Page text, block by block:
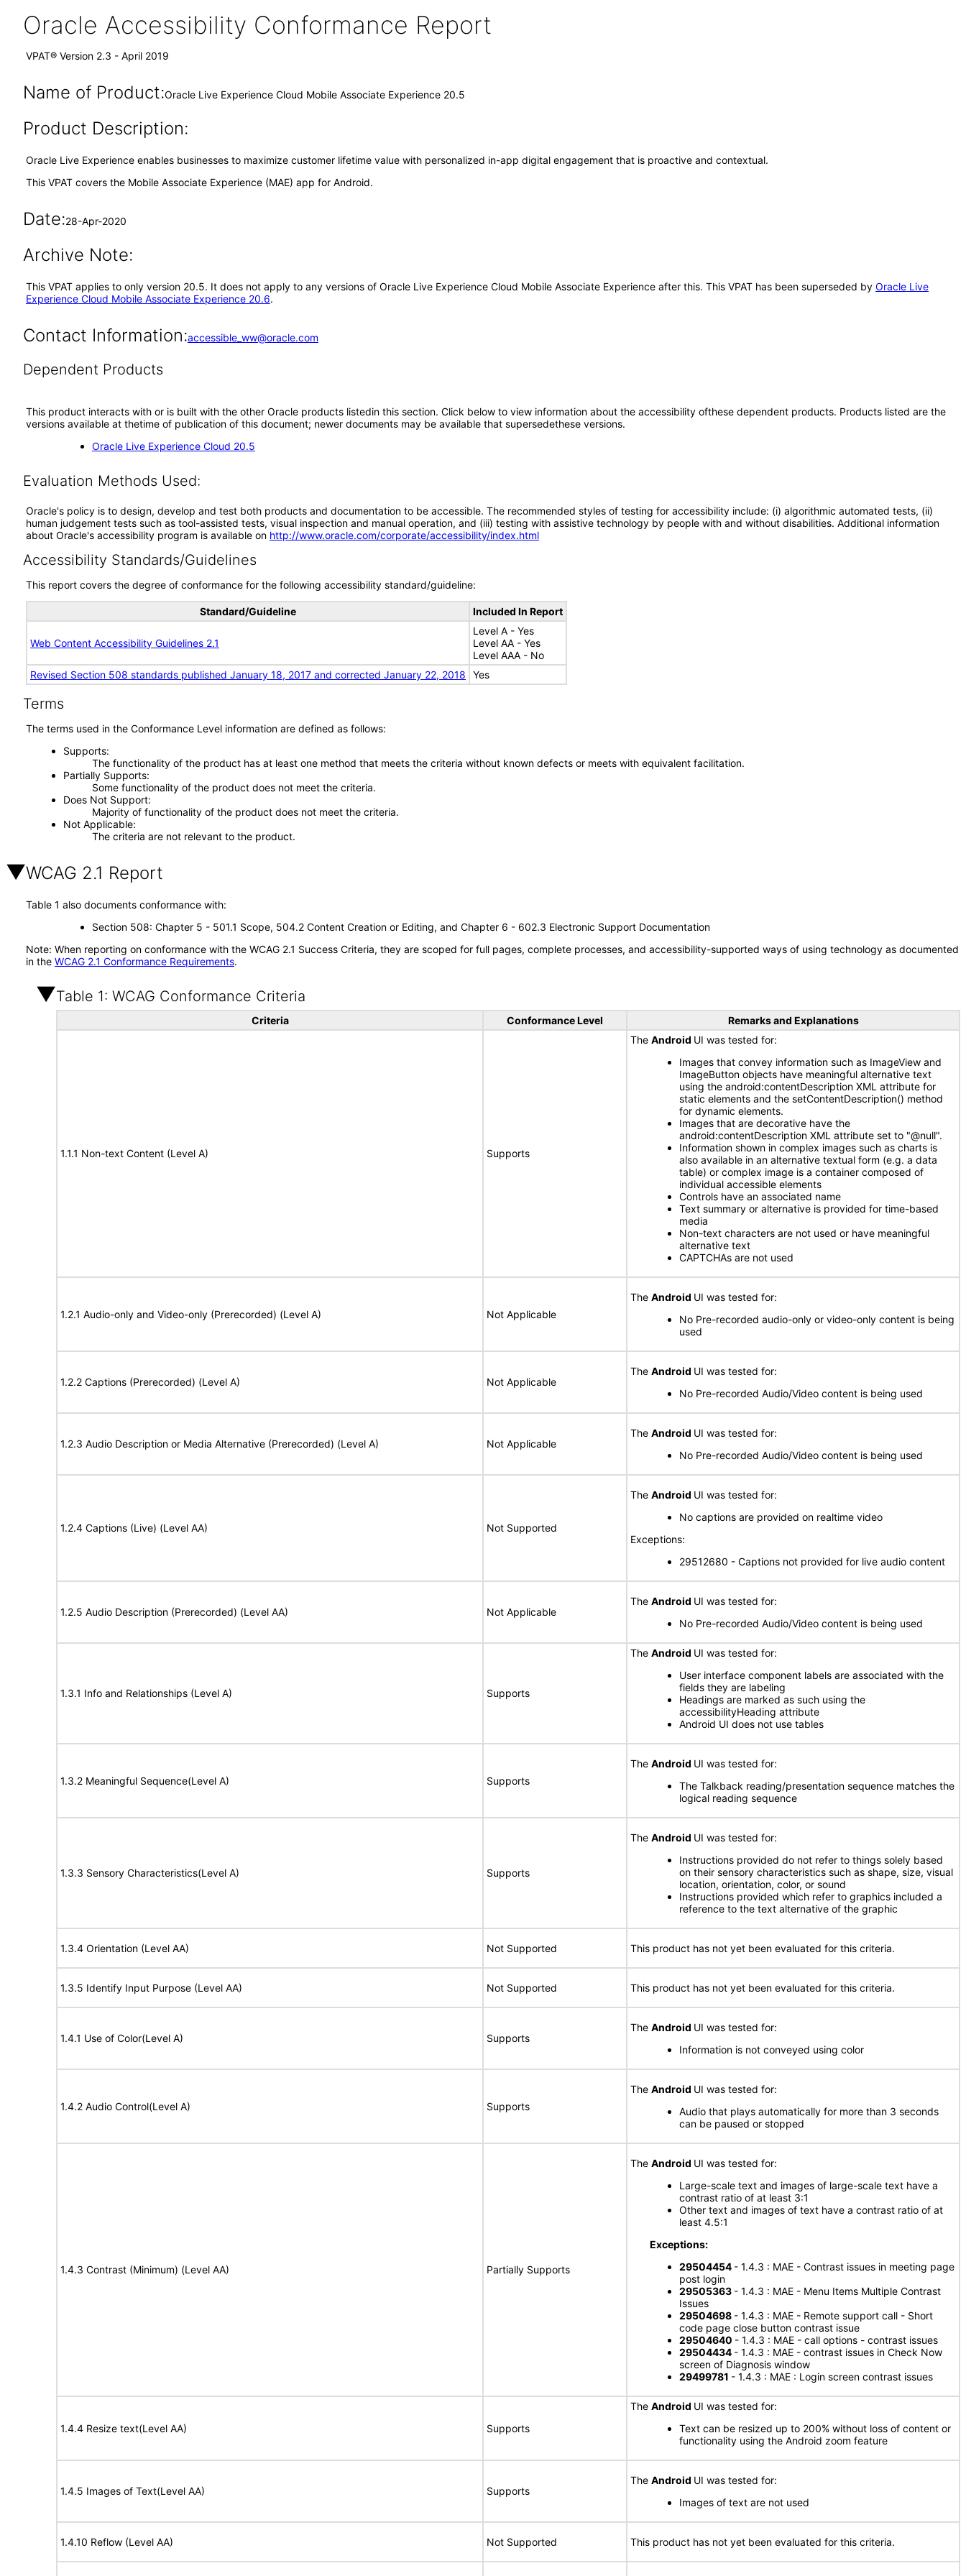
Oracle Accessibility Conformance Report
VPAT® Version 2.3 - April 2019
Name of Product:Oracle Live Experience Cloud Mobile Associate Experience 20.5
Product Description:
Oracle Live Experience enables businesses to maximize customer lifetime value with personalized in-app digital engagement that is proactive and contextual.
This VPAT covers the Mobile Associate Experience (MAE) app for Android.
Date:28-Apr-2020
Archive Note:
This VPAT applies to only version 20.5. It does not apply to any versions of Oracle Live Experience Cloud Mobile Associate Experience after this. This VPAT has been superseded by Oracle Live
Experience Cloud Mobile Associate Experience 20.6.
Contact Information:accessible_ww@oracle.com
Dependent Products
This product interacts with or is built with the other Oracle products listedin this section. Click below to view information about the accessibility ofthese dependent products. Products listed are the
versions available at thetime of publication of this document; newer documents may be available that supersedethese versions.
Oracle Live Experience Cloud 20.5
Evaluation Methods Used:
Oracle's policy is to design, develop and test both products and documentation to be accessible. The recommended styles of testing for accessibility include: (i) algorithmic automated tests, (ii)
human judgement tests such as tool-assisted tests, visual inspection and manual operation, and (iii) testing with assistive technology by people with and without disabilities. Additional information
about Oracle's accessibility program is available on http://www.oracle.com/corporate/accessibility/index.html
Accessibility Standards/Guidelines
This report covers the degree of conformance for the following accessibility standard/guideline:
Standard/Guideline Included In Report
Web Content Accessibility Guidelines 2.1
Level A - Yes
Level AA - Yes
Level AAA - No
Revised Section 508 standards published January 18, 2017 and corrected January 22, 2018
Yes
Terms
The terms used in the Conformance Level information are defined as follows:
Supports
The functionality of the product has at least one method that meets the criteria without known defects or meets with equivalent facilitation.
Partially Supports
Some functionality of the product does not meet the criteria.
Does Not Support
Majority of functionality of the product does not meet the criteria.
Not Applicable
The criteria are not relevant to the product.
WCAG 2.1 Report
Table 1 also documents conformance with:
Section 508: Chapter 5 - 501.1 Scope, 504.2 Content Creation or Editing, and Chapter 6 - 602.3 Electronic Support Documentation
Note: When reporting on conformance with the WCAG 2.1 Success Criteria, they are scoped for full pages, complete processes, and accessibility-supported ways of using technology as documented
in the WCAG 2.1 Conformance Requirements.
Table 1: WCAG Conformance Criteria
Criteria Conformance Level Remarks and Explanations
1.1.1 Non-text Content (Level A) Supports
The Android UI was tested for:
Images that convey information such as ImageView and
ImageButton objects have meaningful alternative text
using the android:contentDescription XML attribute for
static elements and the setContentDescription() method
for dynamic elements.
Images that are decorative have the
android:contentDescription XML attribute set to "@null".
Information shown in complex images such as charts is
also available in an alternative textual form (e.g. a data
table) or complex image is a container composed of
individual accessible elements
Controls have an associated name
Text summary or alternative is provided for time-based
media
Non-text characters are not used or have meaningful
alternative text
CAPTCHAs are not used
1.2.1 Audio-only and Video-only (Prerecorded) (Level A) Not Applicable
The Android UI was tested for:
No Pre-recorded audio-only or video-only content is being
used
1.2.2 Captions (Prerecorded) (Level A) Not Applicable
The Android UI was tested for:
No Pre-recorded Audio/Video content is being used
1.2.3 Audio Description or Media Alternative (Prerecorded) (Level A) Not Applicable
The Android UI was tested for:
No Pre-recorded Audio/Video content is being used
1.2.4 Captions (Live) (Level AA) Not Supported
The Android UI was tested for:
No captions are provided on realtime video
Exceptions:
29512680 - Captions not provided for live audio content
1.2.5 Audio Description (Prerecorded) (Level AA) Not Applicable
The Android UI was tested for:
No Pre-recorded Audio/Video content is being used
1.3.1 Info and Relationships (Level A) Supports
The Android UI was tested for:
User interface component labels are associated with the
fields they are labeling
Headings are marked as such using the
accessibilityHeading attribute
Android UI does not use tables
1.3.2 Meaningful Sequence(Level A) Supports
The Android UI was tested for:
The Talkback reading/presentation sequence matches the
logical reading sequence
1.3.3 Sensory Characteristics(Level A) Supports
The Android UI was tested for:
Instructions provided do not refer to things solely based
on their sensory characteristics such as shape, size, visual
location, orientation, color, or sound
Instructions provided which refer to graphics included a
reference to the text alternative of the graphic
1.3.4 Orientation (Level AA) Not Supported This product has not yet been evaluated for this criteria.
1.3.5 Identify Input Purpose (Level AA) Not Supported This product has not yet been evaluated for this criteria.
1.4.1 Use of Color(Level A) Supports
The Android UI was tested for:
Information is not conveyed using color
1.4.2 Audio Control(Level A) Supports
The Android UI was tested for:
Audio that plays automatically for more than 3 seconds
can be paused or stopped
1.4.3 Contrast (Minimum) (Level AA) Partially Supports
The Android UI was tested for:
Large-scale text and images of large-scale text have a
contrast ratio of at least 3:1
Other text and images of text have a contrast ratio of at
least 4.5:1
Exceptions:
29504454 - 1.4.3 : MAE - Contrast issues in meeting page
post login
29505363 - 1.4.3 : MAE - Menu Items Multiple Contrast
Issues
29504698 - 1.4.3 : MAE - Remote support call - Short
code page close button contrast issue
29504640 - 1.4.3 : MAE - call options - contrast issues
29504434 - 1.4.3 : MAE - contrast issues in Check Now
screen of Diagnosis window
29499781 - 1.4.3 : MAE : Login screen contrast issues
1.4.4 Resize text(Level AA) Supports
The Android UI was tested for:
Text can be resized up to 200% without loss of content or
functionality using the Android zoom feature
1.4.5 Images of Text(Level AA) Supports
The Android UI was tested for:
Images of text are not used
1.4.10 Reflow (Level AA) Not Supported This product has not yet been evaluated for this criteria.